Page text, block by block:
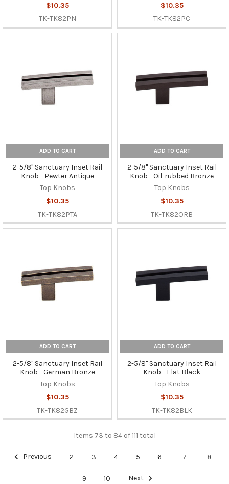
$10.35
TK-TK82PN
$10.35
TK-TK82PC
ADD TO CART
2-5/8" Sanctuary Inset Rail
Knob - Pewter Antique
Top Knobs
$10.35
TK-TK82PTA
ADD TO CART
2-5/8" Sanctuary Inset Rail
Knob - Oil-rubbed Bronze
Top Knobs
$10.35
TK-TK82ORB
ADD TO CART
2-5/8" Sanctuary Inset Rail
Knob - German Bronze
Top Knobs
$10.35
TK-TK82GBZ
ADD TO CART
2-5/8" Sanctuary Inset Rail
Knob - Flat Black
Top Knobs
$10.35
TK-TK82BLK
Items 73 to 84 of 111 total
Previous 2 3 4 5 6 7 8
9 10 Next